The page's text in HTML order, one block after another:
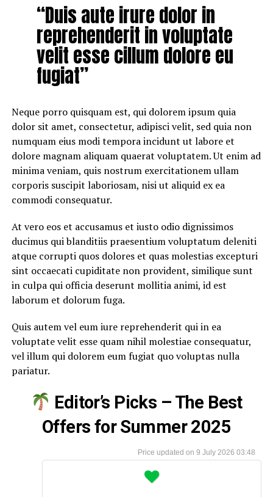
“Duis aute irure dolor in
reprehenderit in voluptate
velit esse cillum dolore eu
fugiat”
Neque porro quisquam est, qui dolorem ipsum quia
dolor sit amet, consectetur, adipisci velit, sed quia non
numquam eius modi tempora incidunt ut labore et
dolore magnam aliquam quaerat voluptatem. Ut enim ad
minima veniam, quis nostrum exercitationem ullam
corporis suscipit laboriosam, nisi ut aliquid ex ea
commodi consequatur.
At vero eos et accusamus et iusto odio dignissimos
ducimus qui blanditiis praesentium voluptatum deleniti
atque corrupti quos dolores et quas molestias excepturi
sint occaecati cupiditate non provident, similique sunt
in culpa qui officia deserunt mollitia animi, id est
laborum et dolorum fuga.
Quis autem vel eum iure reprehenderit qui in ea
voluptate velit esse quam nihil molestiae consequatur,
vel illum qui dolorem eum fugiat quo voluptas nulla
pariatur.
Editor’s Picks – The Best
Offers for Summer 2025
9 July 2026 03:48